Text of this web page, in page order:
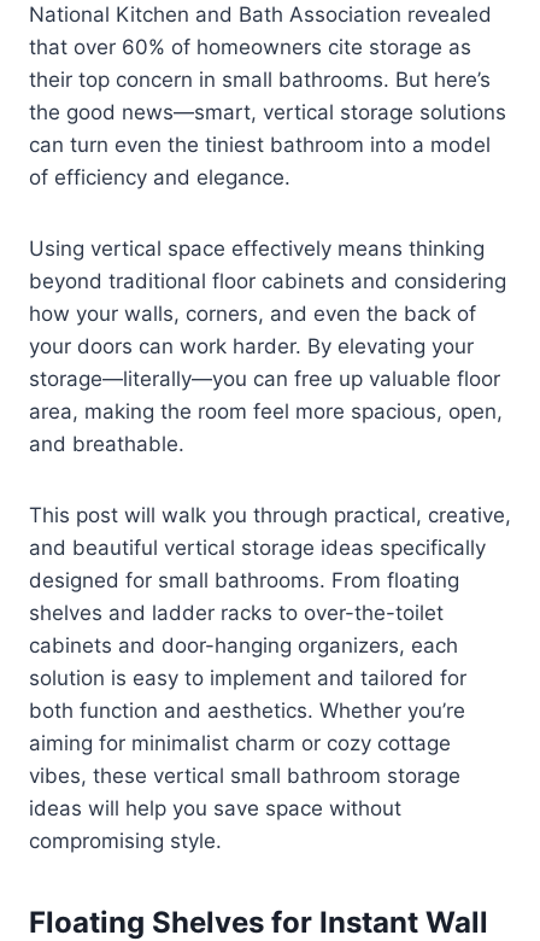
National Kitchen and Bath Association revealed
that over 60% of homeowners cite storage as
their top concern in small bathrooms. But here’s
the good news—smart, vertical storage solutions
can turn even the tiniest bathroom into a model
of efficiency and elegance.
Using vertical space effectively means thinking
beyond traditional floor cabinets and considering
how your walls, corners, and even the back of
your doors can work harder. By elevating your
storage—literally—you can free up valuable floor
area, making the room feel more spacious, open,
and breathable.
This post will walk you through practical, creative,
and beautiful vertical storage ideas specifically
designed for small bathrooms. From floating
shelves and ladder racks to over-the-toilet
cabinets and door-hanging organizers, each
solution is easy to implement and tailored for
both function and aesthetics. Whether you’re
aiming for minimalist charm or cozy cottage
vibes, these vertical small bathroom storage
ideas will help you save space without
compromising style.
Floating Shelves for Instant Wall